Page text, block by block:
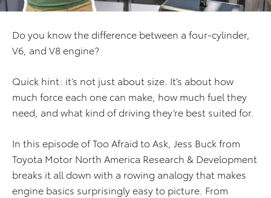
Do you know the difference between a four-cylinder,
V6, and V8 engine?
Quick hint: it’s not just about size. It’s about how
much force each one can make, how much fuel they
need, and what kind of driving they’re best suited for.
In this episode of Too Afraid to Ask, Jess Buck from
Toyota Motor North America Research & Development
breaks it all down with a rowing analogy that makes
engine basics surprisingly easy to picture. From